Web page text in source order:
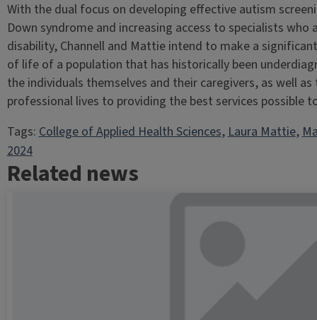
With the dual focus on developing effective autism
Down syndrome and increasing access to specialists
disability, Channell and Mattie intend to make a
of life of a population that has historically been
the individuals themselves and their caregivers, as well
professional lives to providing the best services possible
Tags:College of Applied Health Sciences, Laura Mattie,
2024
Related news